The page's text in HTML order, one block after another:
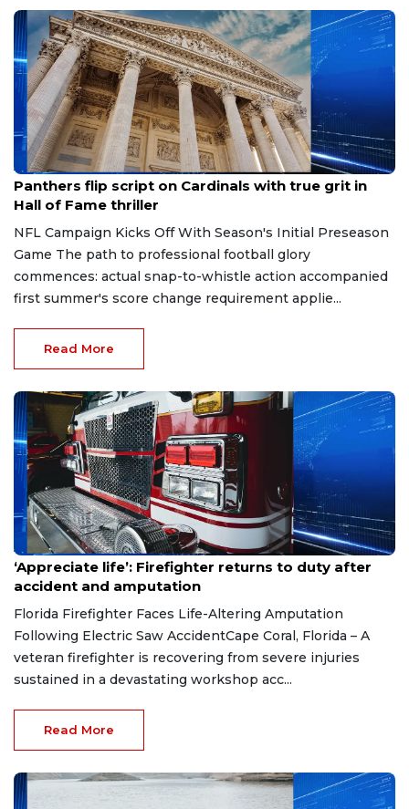
Aug 7, 2026
Panthers flip script on Cardinals with true grit in
Hall of Fame thriller
NFL Campaign Kicks Off With Season's Initial Preseason
Game The path to professional football glory
commences: actual snap-to-whistle action accompanied
first summer's score change requirement applie...
Read More
Aug 7, 2026
‘Appreciate life’: Firefighter returns to duty after
accident and amputation
Florida Firefighter Faces Life-Altering Amputation
Following Electric Saw AccidentCape Coral, Florida – A
veteran firefighter is recovering from severe injuries
sustained in a devastating workshop acc...
Read More